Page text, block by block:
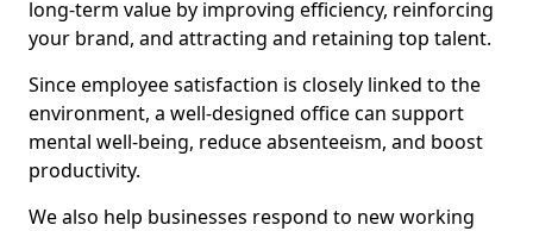
long-term value by improving efficiency, reinforcing
your brand, and attracting and retaining top talent.
Since employee satisfaction is closely linked to the
environment, a well-designed office can support
mental well-being, reduce absenteeism, and boost
productivity.
We also help businesses respond to new working